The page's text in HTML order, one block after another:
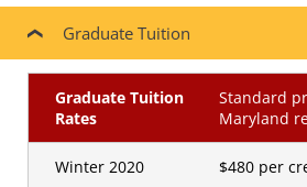
Graduate Tuition
Graduate Tuition
Rates
Standard
Maryland
Winter 2020 $480 per